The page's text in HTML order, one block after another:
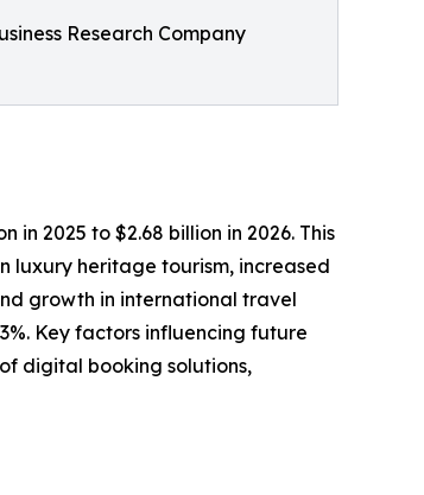
Research Company
2025 to $2.68 billion in 2026. This
luxury heritage tourism, increased
growth in international travel
Key factors influencing future
digital booking solutions,